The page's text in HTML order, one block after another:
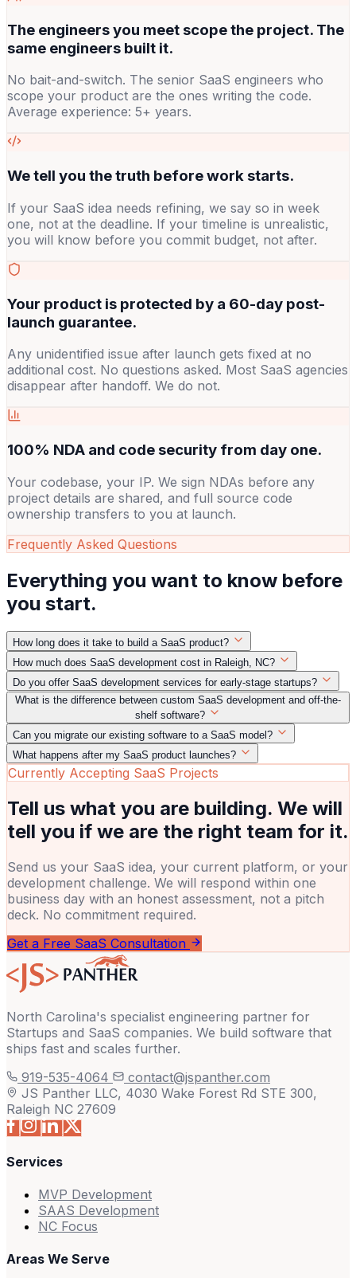
The engineers you meet scope the project. The
same engineers built it.
No bait-and-switch. The senior SaaS engineers who
scope your product are the ones writing the code.
Average experience: 5+ years.
We tell you the truth before work starts.
If your SaaS idea needs refining, we say so in week
one, not at the deadline. If your timeline is unrealistic,
you will know before you commit budget, not after.
Your product is protected by a 60-day post-
launch guarantee.
Any unidentified issue after launch gets fixed at no
additional cost. No questions asked. Most SaaS agencies
disappear after handoff. We do not.
100% NDA and code security from day one.
Your codebase, your IP. We sign NDAs before any
project details are shared, and full source code
ownership transfers to you at launch.
Frequently Asked Questions
Everything you want to know before
you start.
How long does it take to build a SaaS product?
How much does SaaS development cost in Raleigh, NC?
Do you offer SaaS development services for early-stage startups?
What is the difference between custom SaaS development and off-the-
shelf software?
Can you migrate our existing software to a SaaS model?
What happens after my SaaS product launches?
Currently Accepting SaaS Projects
Tell us what you are building. We will
tell you if we are the right team for it.
Send us your SaaS idea, your current platform, or your
development challenge. We will respond within one
business day with an honest assessment, not a pitch
deck. No commitment required.
Get a Free SaaS Consultation
North Carolina's specialist engineering partner for
Startups and SaaS companies. We build software that
ships fast and scales further.
919-535-4064
contact@jspanther.com
JS Panther LLC, 4030 Wake Forest Rd STE 300,
Raleigh NC 27609
Services
MVP Development
SAAS Development
NC Focus
Areas We Serve